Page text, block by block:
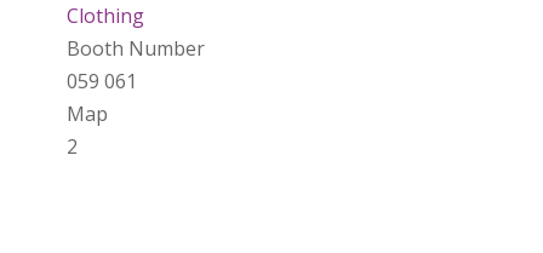
Clothing
Booth Number
059 061
Map
2